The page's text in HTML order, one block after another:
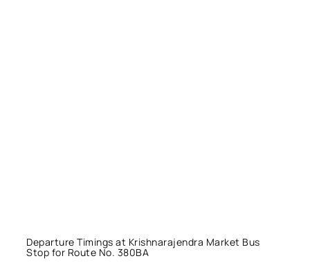
Departure Timings at Krishnarajendra Market Bus
Stop for Route No. 380BA